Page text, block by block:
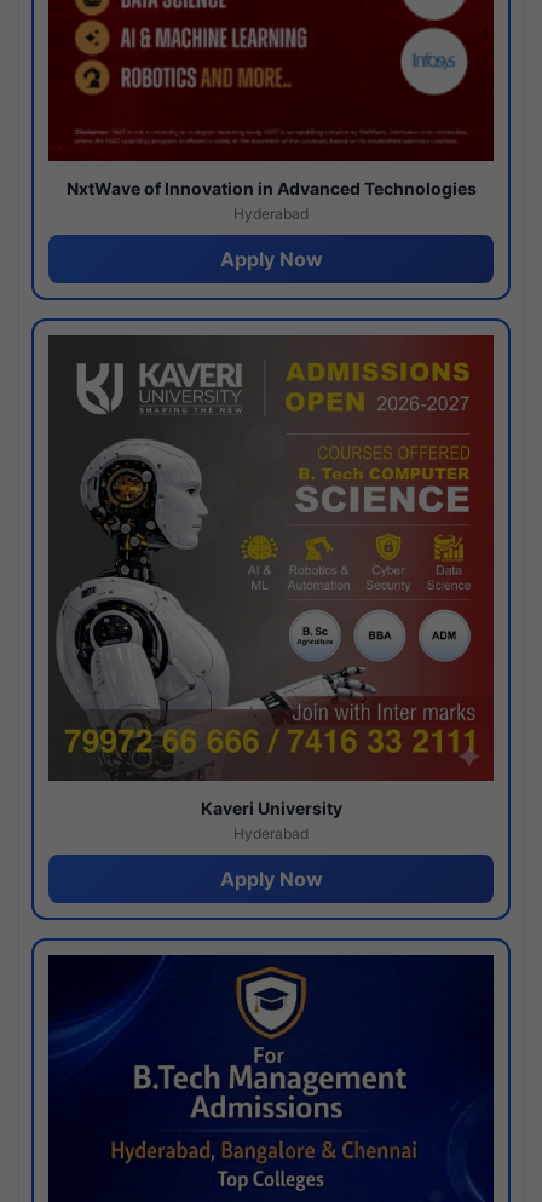
NxtWave of Innovation in Advanced Technologies
Hyderabad
Apply Now
Kaveri University
Hyderabad
Apply Now